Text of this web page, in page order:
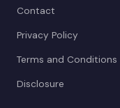
Contact
Privacy Policy
Terms and Conditions
Disclosure